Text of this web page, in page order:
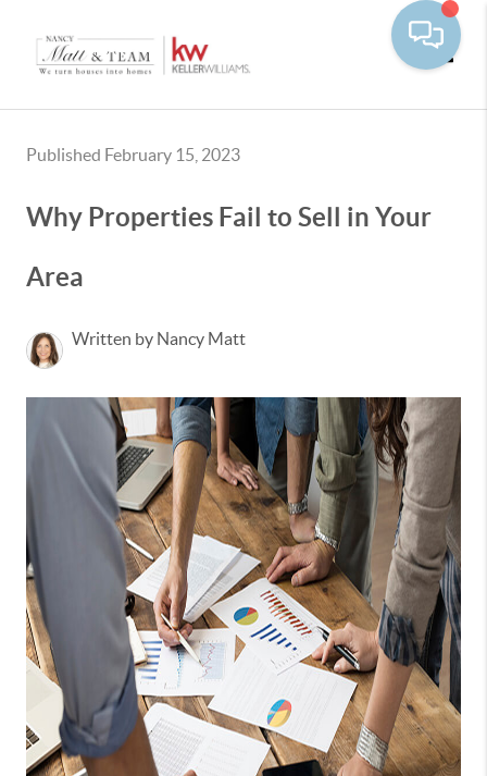
Published February 15, 2023
Why Properties Fail to Sell in Your
Area
Written by Nancy Matt